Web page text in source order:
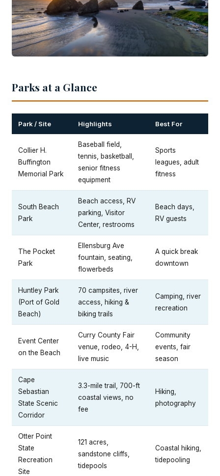
Parks at a Glance
Park / Site Highlights Best For
Collier H.
Buffington
Memorial Park
Baseball field,
tennis, basketball,
senior fitness
equipment
Sports
leagues, adult
fitness
South Beach
Park
Beach access, RV
parking, Visitor
Center, restrooms
Beach days,
RV guests
The Pocket
Park
Ellensburg Ave
fountain, seating,
flowerbeds
A quick break
downtown
Huntley Park
(Port of Gold
Beach)
70 campsites, river
access, hiking &
biking trails
Camping, river
recreation
Event Center
on the Beach
Curry County Fair
venue, rodeo, 4-H,
live music
Community
events, fair
season
Cape
Sebastian
State Scenic
Corridor
3.3-mile trail, 700-ft
coastal views, no
fee
Hiking,
photography
Otter Point
State
Recreation
Site
121 acres,
sandstone cliffs,
tidepools
Coastal hiking,
tidepooling